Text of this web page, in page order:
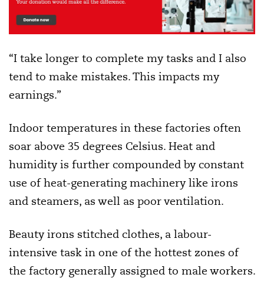
“I take longer to complete my tasks and I also
tend to make mistakes. This impacts my
earnings.”
Indoor temperatures in these factories often
soar above 35 degrees Celsius. Heat and
humidity is further compounded by constant
use of heat-generating machinery like irons
and steamers, as well as poor ventilation.
Beauty irons stitched clothes, a labour-
intensive task in one of the hottest zones of
the factory generally assigned to male workers.